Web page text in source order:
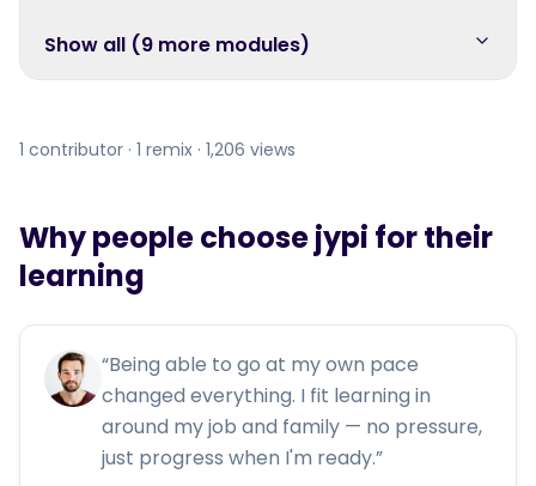
Show all (9 more modules)
1 contributor · 1 remix · 1,206 views
Why people choose jypi for their
learning
“Being able to go at my own pace
changed everything. I fit learning in
around my job and family — no pressure,
just progress when I'm ready.”